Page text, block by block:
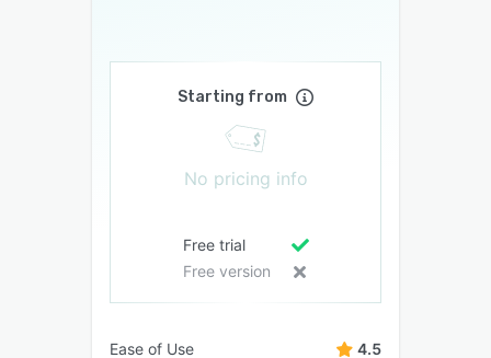
Starting from
No pricing info
Free trial
Free version
Ease of Use 4.5